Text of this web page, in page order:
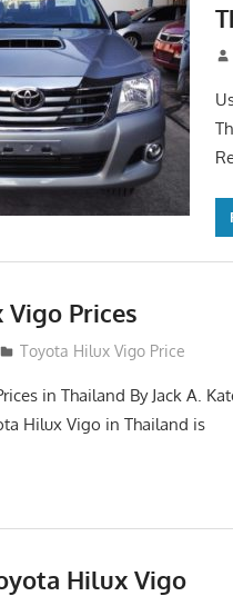
Prices
Toyota Hilux Vigo Price
in Thailand By Jack A.
Hilux Vigo in Thailand is
Hilux Vigo